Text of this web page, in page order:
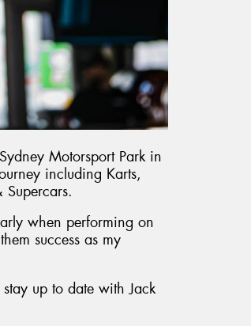
Motorsport Park in
including Karts,
when performing on
success as my
up to date with Jack